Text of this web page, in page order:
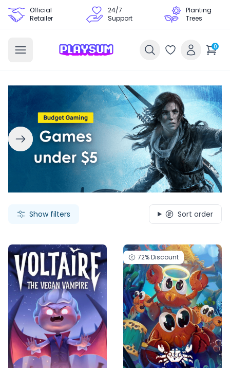
Official
Retailer
24/7
Support
Planting
Trees
0
Show filters Sort order
72%Discount